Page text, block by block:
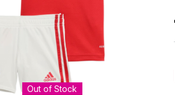
Out of Stock